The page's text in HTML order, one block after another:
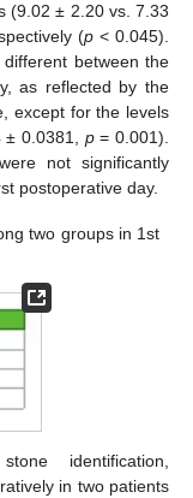
(9.02 ± 2.20 vs. 7.33
(p < 0.045).
between the
as reflected by the
except for the levels
0.0381, p= 0.001).
not significantly
postoperative day.
two groups in 1st
identification,
in two patients